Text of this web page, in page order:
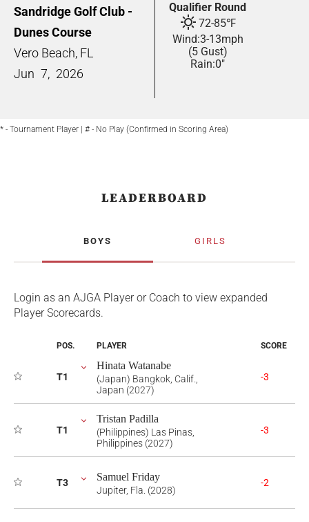
Sandridge Golf Club -
Dunes Course
Vero Beach, FL
Jun 7, 2026
Qualifier Round
72-85℉
Wind:3-13mph
(5 Gust)
Rain:0"
* - Tournament Player | # - No Play (Confirmed in Scoring Area)
LEADERBOARD
BOYS GIRLS
Login as an AJGA Player or Coach to view expanded
Player Scorecards.
POS. PLAYER SCORE
T1
Hinata Watanabe
(Japan) Bangkok, Calif.,
Japan (2027)
-3
T1
Tristan Padilla
(Philippines) Las Pinas,
Philippines (2027)
-3
T3 Samuel Friday
Jupiter, Fla. (2028)
-2